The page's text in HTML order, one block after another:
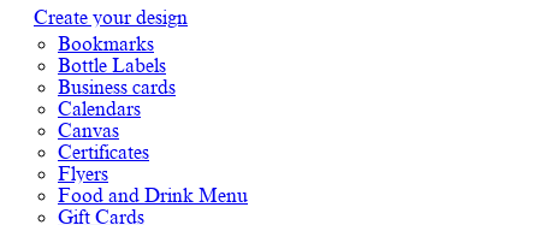
Create your design
Bookmarks
Bottle Labels
Business cards
Calendars
Canvas
Certificates
Flyers
Food and Drink Menu
Gift Cards